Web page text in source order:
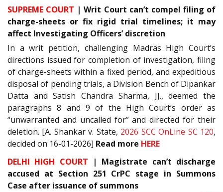
SUPREME COURT | Writ Court can’t compel filing of
charge-sheets or fix rigid trial timelines; it may
affect Investigating Officers’ discretion
In a writ petition, challenging Madras High Court’s
directions issued for completion of investigation, filing
of charge-sheets within a fixed period, and expeditious
disposal of pending trials, a Division Bench of Dipankar
Datta and Satish Chandra Sharma, JJ., deemed the
paragraphs 8 and 9 of the High Court’s order as
“unwarranted and uncalled for” and directed for their
deletion. [A. Shankar v. State, 2026 SCC OnLine SC 120,
decided on 16-01-2026] Read more HERE
DELHI HIGH COURT | Magistrate can’t discharge
accused at Section 251 CrPC stage in Summons
Case after issuance of summons